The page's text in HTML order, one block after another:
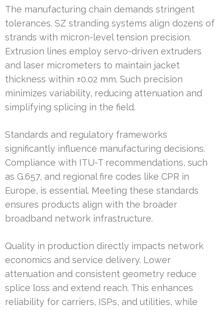
The manufacturing chain demands stringent
tolerances. SZ stranding systems align dozens of
strands with micron-level tension precision.
Extrusion lines employ servo-driven extruders
and laser micrometers to maintain jacket
thickness within ±0.02 mm. Such precision
minimizes variability, reducing attenuation and
simplifying splicing in the field.
Standards and regulatory frameworks
significantly influence manufacturing decisions.
Compliance with ITU-T recommendations, such
as G.657, and regional fire codes like CPR in
Europe, is essential. Meeting these standards
ensures products align with the broader
broadband network infrastructure.
Quality in production directly impacts network
economics and service delivery. Lower
attenuation and consistent geometry reduce
splice loss and extend reach. This enhances
reliability for carriers, ISPs, and utilities, while